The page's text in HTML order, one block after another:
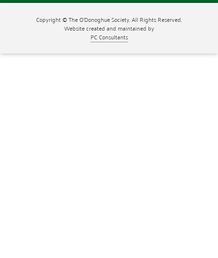
Copyright © The O'Donoghue Society. All Rights Reserved.
Website created and maintained by
PC Consultants